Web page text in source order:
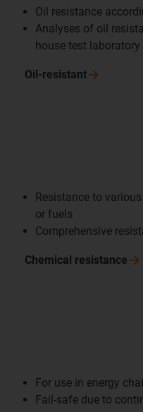
Oil resistance
Analyses of oil
house test laboratory
Oil-resistant
Resistance to
or fuels
Comprehensive
Chemical resistance
For use in energy
Fail-safe due to